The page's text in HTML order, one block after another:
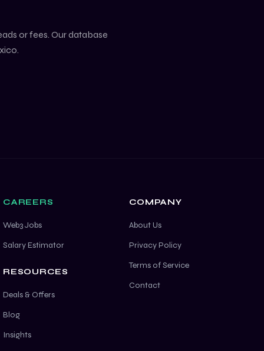
or fees. Our database
.
CAREERS
Web3 Jobs
Salary Estimator
RESOURCES
Deals & Offers
Blog
Insights
COMPANY
About Us
Privacy Policy
Terms of Service
Contact